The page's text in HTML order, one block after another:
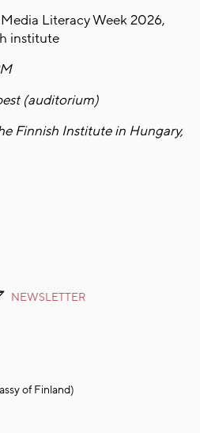
Literacy Week 2026,
institute
(auditorium)
Finnish Institute in Hungary,
of Finland)
NEWSLETTER